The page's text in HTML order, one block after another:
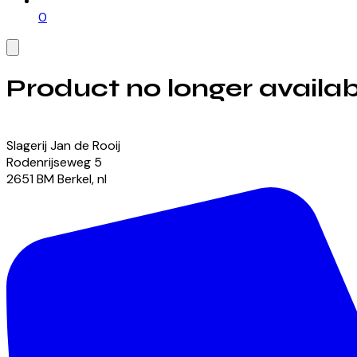
0
Product no longer
Slagerij Jan de Rooij
Rodenrijseweg 5
2651 BMBerkel,nl